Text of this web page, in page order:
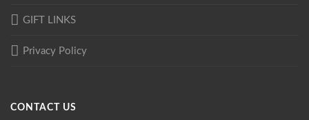
GIFT LINKS
Privacy Policy
CONTACT US